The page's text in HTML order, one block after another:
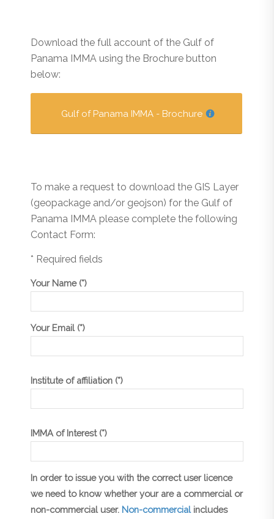
Download the full account of the Gulf of
Panama IMMA using the Brochure button
below:
Gulf of Panama IMMA - Brochure
To make a request to download the GIS Layer
(geopackage and/or geojson) for the Gulf of
Panama IMMA please complete the following
Contact Form:
* Required fields
Your Name (*)
Your Email (*)
Institute of affiliation (*)
IMMA of Interest (*)
In order to issue you with the correct user licence
we need to know whether your are a commercial or
non-commercial user. Non-commercialincludes